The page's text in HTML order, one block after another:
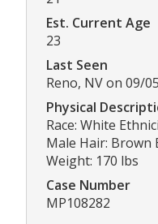
Est. Current Age
23
Last Seen
Reno, NV on 09/
Physical
Race: White
Male Hair: Brown
Weight: 170 lbs
Case Number
MP108282